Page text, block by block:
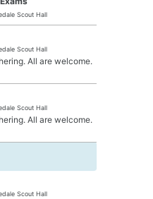
Scout Hall
Scout Hall
All are welcome.
Scout Hall
All are welcome.
Scout Hall